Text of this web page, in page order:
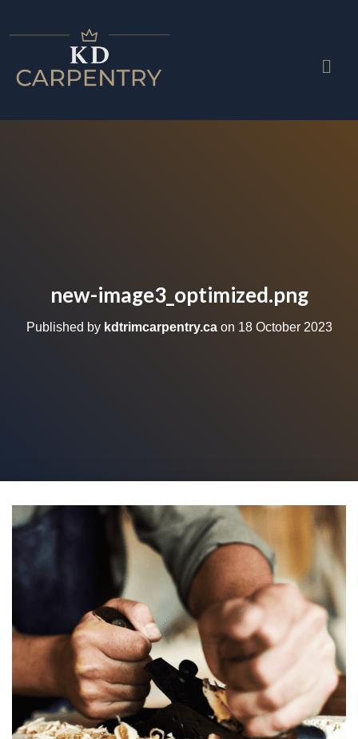
new-image3_optimized.png
Published by kdtrimcarpentry.caon 18 October 2023